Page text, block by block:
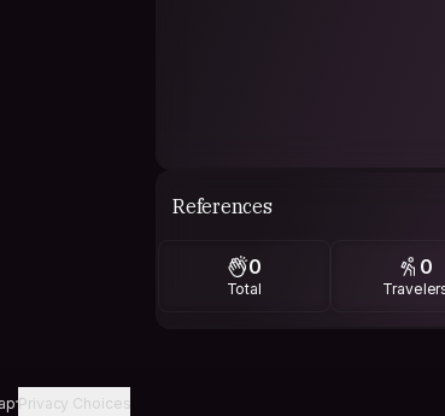
References
0
Total
0
Privacy Choices